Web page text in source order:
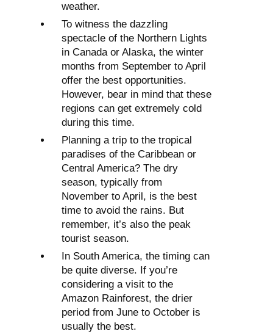
weather.
To witness the dazzling
spectacle of the Northern Lights
in Canada or Alaska, the winter
months from September to April
offer the best opportunities.
However, bear in mind that these
regions can get extremely cold
during this time.
Planning a trip to the tropical
paradises of the Caribbean or
Central America? The dry
season, typically from
November to April, is the best
time to avoid the rains. But
remember, it’s also the peak
tourist season.
In South America, the timing can
be quite diverse. If you’re
considering a visit to the
Amazon Rainforest, the drier
period from June to October is
usually the best.